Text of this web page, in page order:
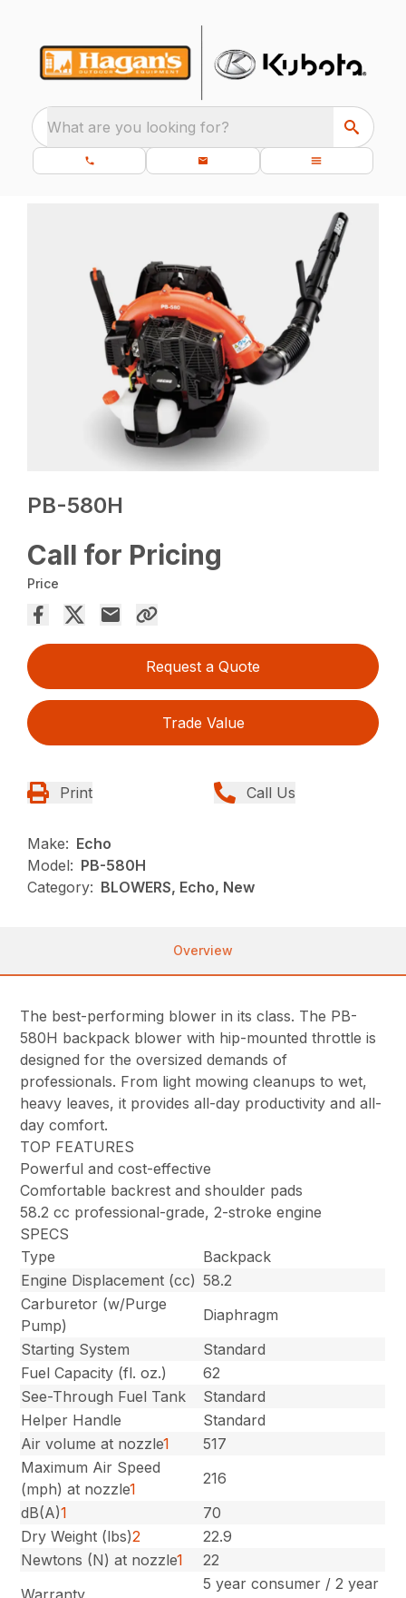
What are you looking for?
PB-580H
Call for Pricing
Price
Request a Quote
Trade Value
Print Call Us
Make: Echo
Model: PB-580H
Category: BLOWERS, Echo, New
Overview
The best-performing blower in its class. The PB-
580H backpack blower with hip-mounted throttle is
designed for the oversized demands of
professionals. From light mowing cleanups to wet,
heavy leaves, it provides all-day productivity and all-
day comfort.
TOP FEATURES
Powerful and cost-effective
Comfortable backrest and shoulder pads
58.2 cc professional-grade, 2-stroke engine
SPECS
Type
Backpack
Engine Displacement (cc) 58.2
Carburetor (w/Purge
Pump)
Diaphragm
Starting System
Standard
Fuel Capacity (fl. oz.)
62
See-Through Fuel Tank
Standard
Helper Handle
Standard
Air volume at nozzle1
517
Maximum Air Speed
(mph) at nozzle1
216
dB(A)1
70
Dry Weight (lbs)2
22.9
Newtons (N) at nozzle1
22
Warranty
5 year consumer / 2 year